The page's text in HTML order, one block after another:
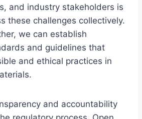
and industry stakeholders is
these challenges collectively.
we can establish
and guidelines that
and ethical practices in
and accountability